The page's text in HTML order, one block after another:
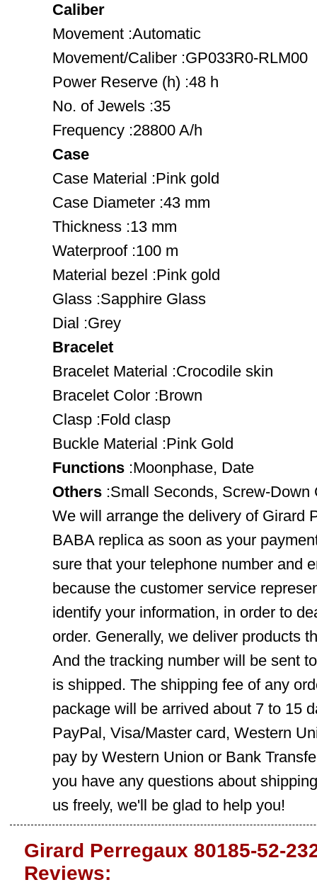
Caliber
Movement :Automatic
Movement/Caliber :GP033R0-RLM00
Power Reserve (h) :48 h
No. of Jewels :35
Frequency :28800 A/h
Case
Case Material :Pink gold
Case Diameter :43 mm
Thickness :13 mm
Waterproof :100 m
Material bezel :Pink gold
Glass :Sapphire Glass
Dial :Grey
Bracelet
Bracelet Material :Crocodile skin
Bracelet Color :Brown
Clasp :Fold clasp
Buckle Material :Pink Gold
Functions :Moonphase, Date
Others :Small Seconds, Screw-
We will arrange the delivery of Girard
BABA replica as soon as your
sure that your telephone number and
because the customer service
identify your information, in order to
order. Generally, we deliver products
And the tracking number will be sent
is shipped. The shipping fee of any
package will be arrived about 7 to 15
PayPal, Visa/Master card, Western
pay by Western Union or Bank
you have any questions about
us freely, we'll be glad to help you!
Girard Perregaux 80185-52-
Reviews: